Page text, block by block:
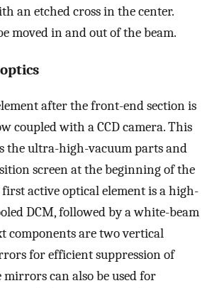
an etched cross in the center.
moved in and out of the beam.
after the front-end section is
coupled with a CCD camera. This
the ultra-high-vacuum parts and
screen at the beginning of the
active optical element is a high-
DCM, followed by a white-beam
components are two vertical
for efficient suppression of
mirrors can also be used for